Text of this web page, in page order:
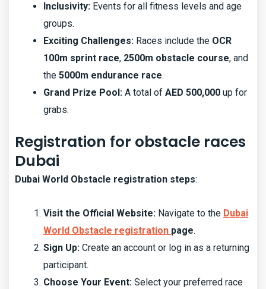
Inclusivity: Events for all fitness levels and age
groups.
Exciting Challenges: Races include the OCR
100m sprint race, 2500m obstacle course, and
the 5000m endurance race.
Grand Prize Pool: A total of AED 500,000 up for
grabs.
Registration for obstacle races
Dubai
Dubai World Obstacle registration steps:
Visit the Official Website: Navigate to the Dubai
World Obstacle registration page.
Sign Up: Create an account or log in as a returning
participant.
Choose Your Event: Select your preferred race